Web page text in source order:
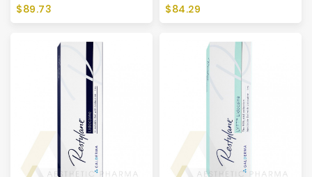
Price
$89.73
Price
$84.29